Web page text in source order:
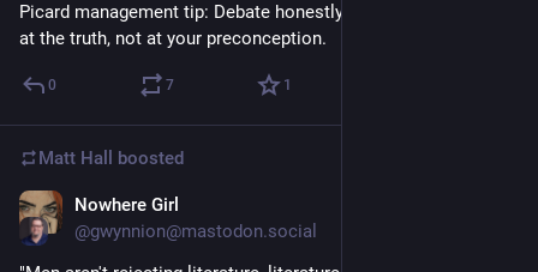
Picard management tip: Debate honestly. The goal is to arrive
at the truth, not at your preconception.
0 7 1
Matt Hall boosted
Nowhere Girl
@gwynnion@mastodon.social